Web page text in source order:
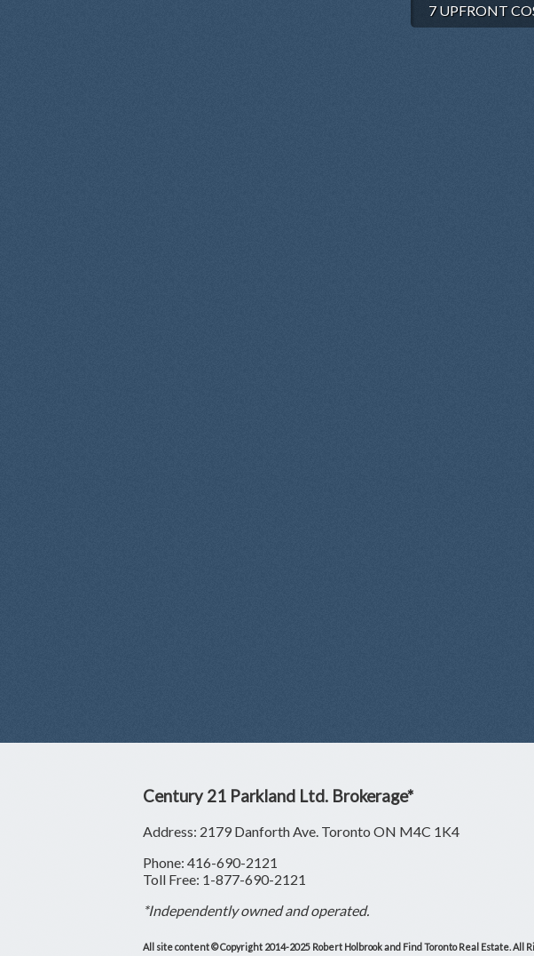
7 UPFRONT
Century 21 Parkland Ltd. Brokerage*
Address: 2179 Danforth Ave. Toronto ON M4C 1K4
Phone: 416-690-2121
Toll Free: 1-877-690-2121
*Independently owned and operated.
All site content © Copyright 2014-2025 Robert Holbrook and Find Toronto Real Estate. All